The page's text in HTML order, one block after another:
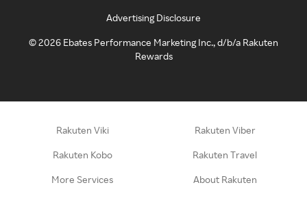
Advertising Disclosure
©2026 Ebates Performance Marketing Inc., d/b/a Rakuten
Rewards
Rakuten Viki Rakuten Viber
Rakuten Kobo Rakuten Travel
More Services About Rakuten